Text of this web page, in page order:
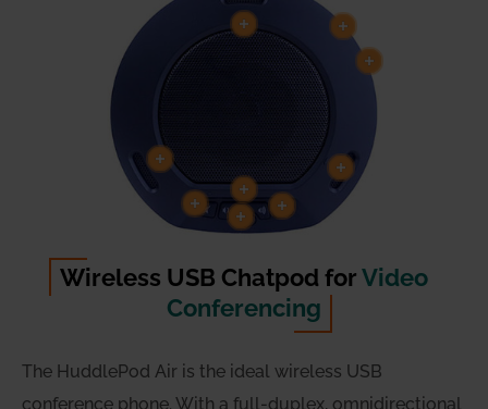
Wireless USB Chatpod forVideo
Conferencing
The HuddlePod Air is the ideal wireless USB
conference phone. With a full-duplex, omnidirectional